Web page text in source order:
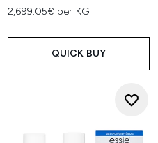
2,699.05€ per KG
QUICK BUY